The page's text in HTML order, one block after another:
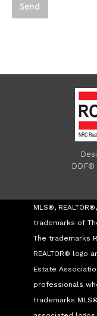
DDF®
MLS®,
trademarks of
The trademarks
REALTOR® logo
Estate
professionals
trademarks